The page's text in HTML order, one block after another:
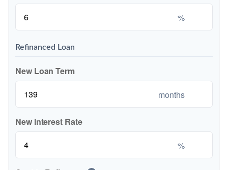
%
Refinanced Loan
New Loan Term
months
New Interest Rate
%